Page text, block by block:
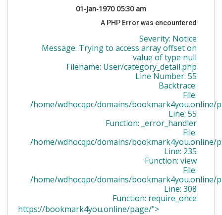
01-Jan-1970 05:30 am
A PHP Error was encountered
Severity: Notice
Message: Trying to access array offset on
value of type null
Filename: User/category_detail.php
Line Number: 55
Backtrace:
File:
/home/wdhocqpc/domains/bookmark4you.online/
Line: 55
Function: _error_handler
File:
/home/wdhocqpc/domains/
Line: 235
Function: view
File:
/home/wdhocqpc/domains/bookmark4you.online/
Line: 308
Function: require_once
https://bookmark4you.online/page/">